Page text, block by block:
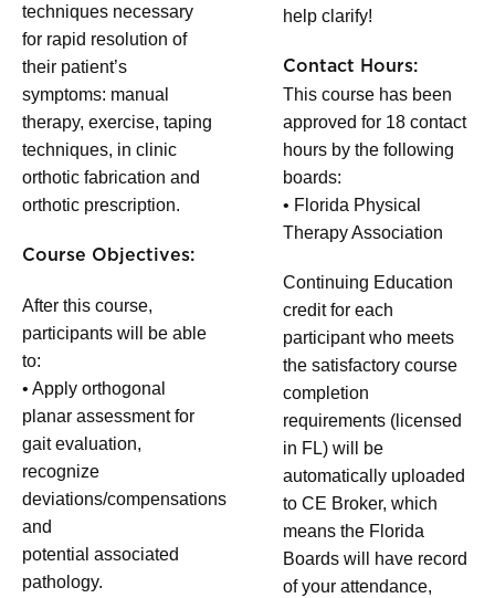
techniques necessary
for rapid resolution of
their patient’s
symptoms: manual
therapy, exercise, taping
techniques, in clinic
orthotic fabrication and
orthotic prescription.
Course Objectives:
After this course,
participants will be able
to:
• Apply orthogonal
planar assessment for
gait evaluation,
recognize
deviations/compensations
and
potential associated
pathology.
help clarify!
Contact Hours:
This course has been
approved for 18 contact
hours by the following
boards:
• Florida Physical
Therapy Association
Continuing Education
credit for each
participant who meets
the satisfactory course
completion
requirements (licensed
in FL) will be
automatically uploaded
to CE Broker, which
means the Florida
Boards will have record
of your attendance,